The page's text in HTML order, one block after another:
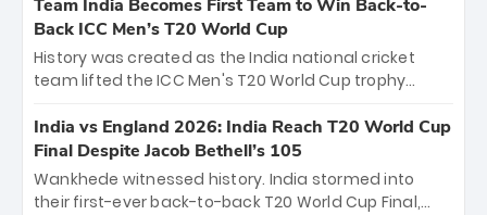
bounty honors the squad’s dominant victory over
New Zealand. Each of the 15 players will receive ₹6
crore, with the remaining ₹41 crore distributed
among Gautam Gambhir’s coaching staff and
unprecedented third T20 world title.
Team India Becomes First Team to Win Back-to-
Back ICC Men’s T20 World Cup
History was created as the India national cricket
team lifted the ICC Men's T20 World Cup trophy
titles and the first to win three T20 World Cups. Sanju
Samson led the charge with a brilliant 89 in the final
and a stunning tournament comeback to win Player
of the Tournament, while Jasprit Bumrah’s 4-wicket
India vs England 2026: India Reach T20 World Cup
Final Despite Jacob Bethell’s 105
Wankhede witnessed history. India stormed into
their first-ever back-to-back T20 World Cup Final,